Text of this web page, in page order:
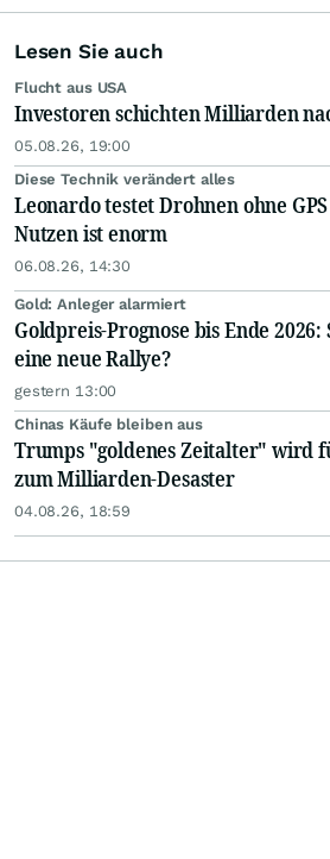
Lesen Sie auch
Flucht aus USA
Investoren schichten Milliarden
05.08.26, 19:00
Diese Technik verändert alles
Leonardo testet Drohnen ohne
Nutzen ist enorm
06.08.26, 14:30
Gold: Anleger alarmiert
Goldpreis-Prognose bis Ende
eine neue Rallye?
gestern 13:00
Chinas Käufe bleiben aus
Trumps "goldenes Zeitalter" wird
zum Milliarden-Desaster
04.08.26, 18:59